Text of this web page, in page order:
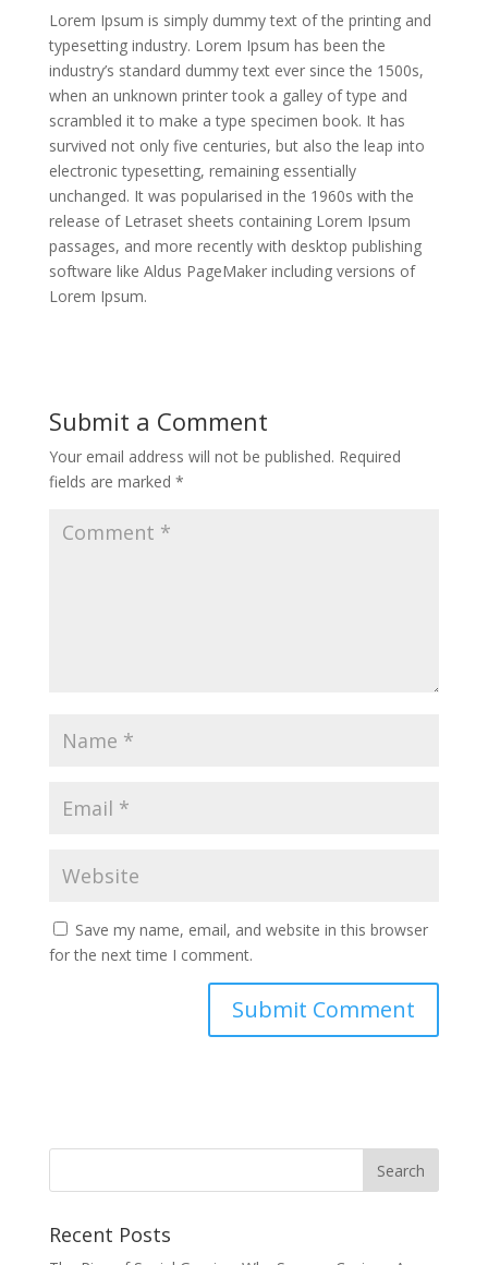
Lorem Ipsum is simply dummy text of the printing and
typesetting industry. Lorem Ipsum has been the
industry’s standard dummy text ever since the 1500s,
when an unknown printer took a galley of type and
scrambled it to make a type specimen book. It has
survived not only five centuries, but also the leap into
electronic typesetting, remaining essentially
unchanged. It was popularised in the 1960s with the
release of Letraset sheets containing Lorem Ipsum
passages, and more recently with desktop publishing
software like Aldus PageMaker including versions of
Lorem Ipsum.
Submit a Comment
Your email address will not be published. Required
fields are marked *
Save my name, email, and website in this browser
for the next time I comment.
Recent Posts